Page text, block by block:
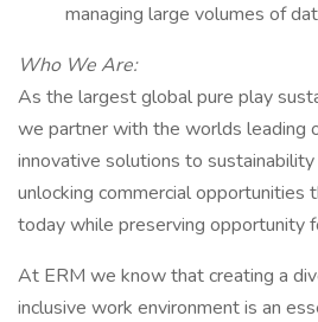
managing large volumes of
Who We Are:
As the largest global pure play
we partner with the worlds leading
innovative solutions to sustainability
unlocking commercial
today while preserving opportunity
At ERM we know that creating a
inclusive work environment is an